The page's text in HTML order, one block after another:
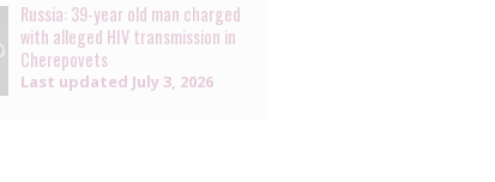
Russia: 39-year old man charged
with alleged HIV transmission in
Cherepovets
Last updated July 3, 2026